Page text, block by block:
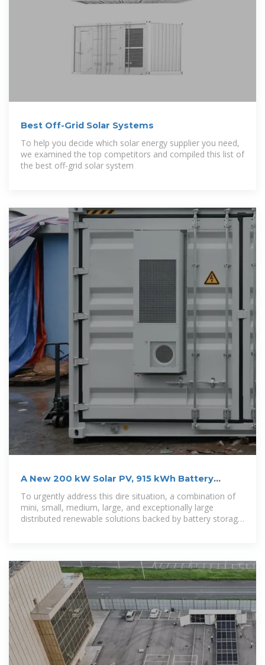
Best Off-Grid Solar Systems
To help you decide which solar energy supplier you need,
we examined the top competitors and compiled this list of
the best off-grid solar system
A New 200 kW Solar PV, 915 kWh Battery
Minigrid Brings
To urgently address this dire situation, a combination of
mini, small, medium, large, and exceptionally large
distributed renewable solutions backed by battery storage